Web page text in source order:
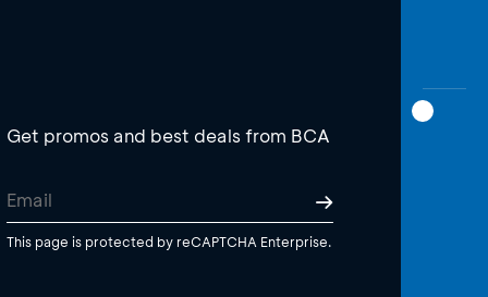
Get promos and best deals from BCA
This page is protected by reCAPTCHA Enterprise.